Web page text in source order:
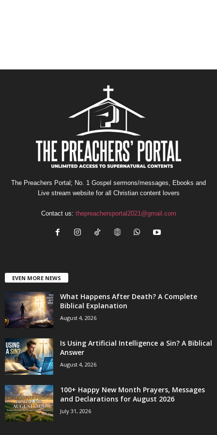
The Preachers Portal; No. 1 Gospel sermons/messages, Ebooks and
Live stream website for all Christian content lovers
Contact us: thepreachersportal2021@gmail.com
EVEN MORE NEWS
What Happens After Death? A Complete
Biblical Explanation
August 4, 2026
Is Using Artificial Intelligence a Sin? A Biblical
Answer
August 4, 2026
100+ Happy New Month Prayers, Messages
and Declarations for August 2026
July 31, 2026